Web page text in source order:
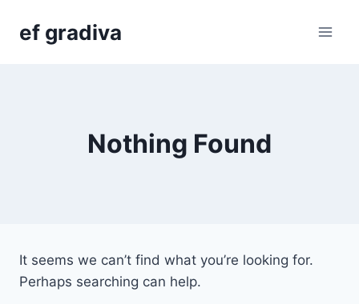
ef gradiva
Nothing Found
It seems we can’t find what you’re looking for.
Perhaps searching can help.